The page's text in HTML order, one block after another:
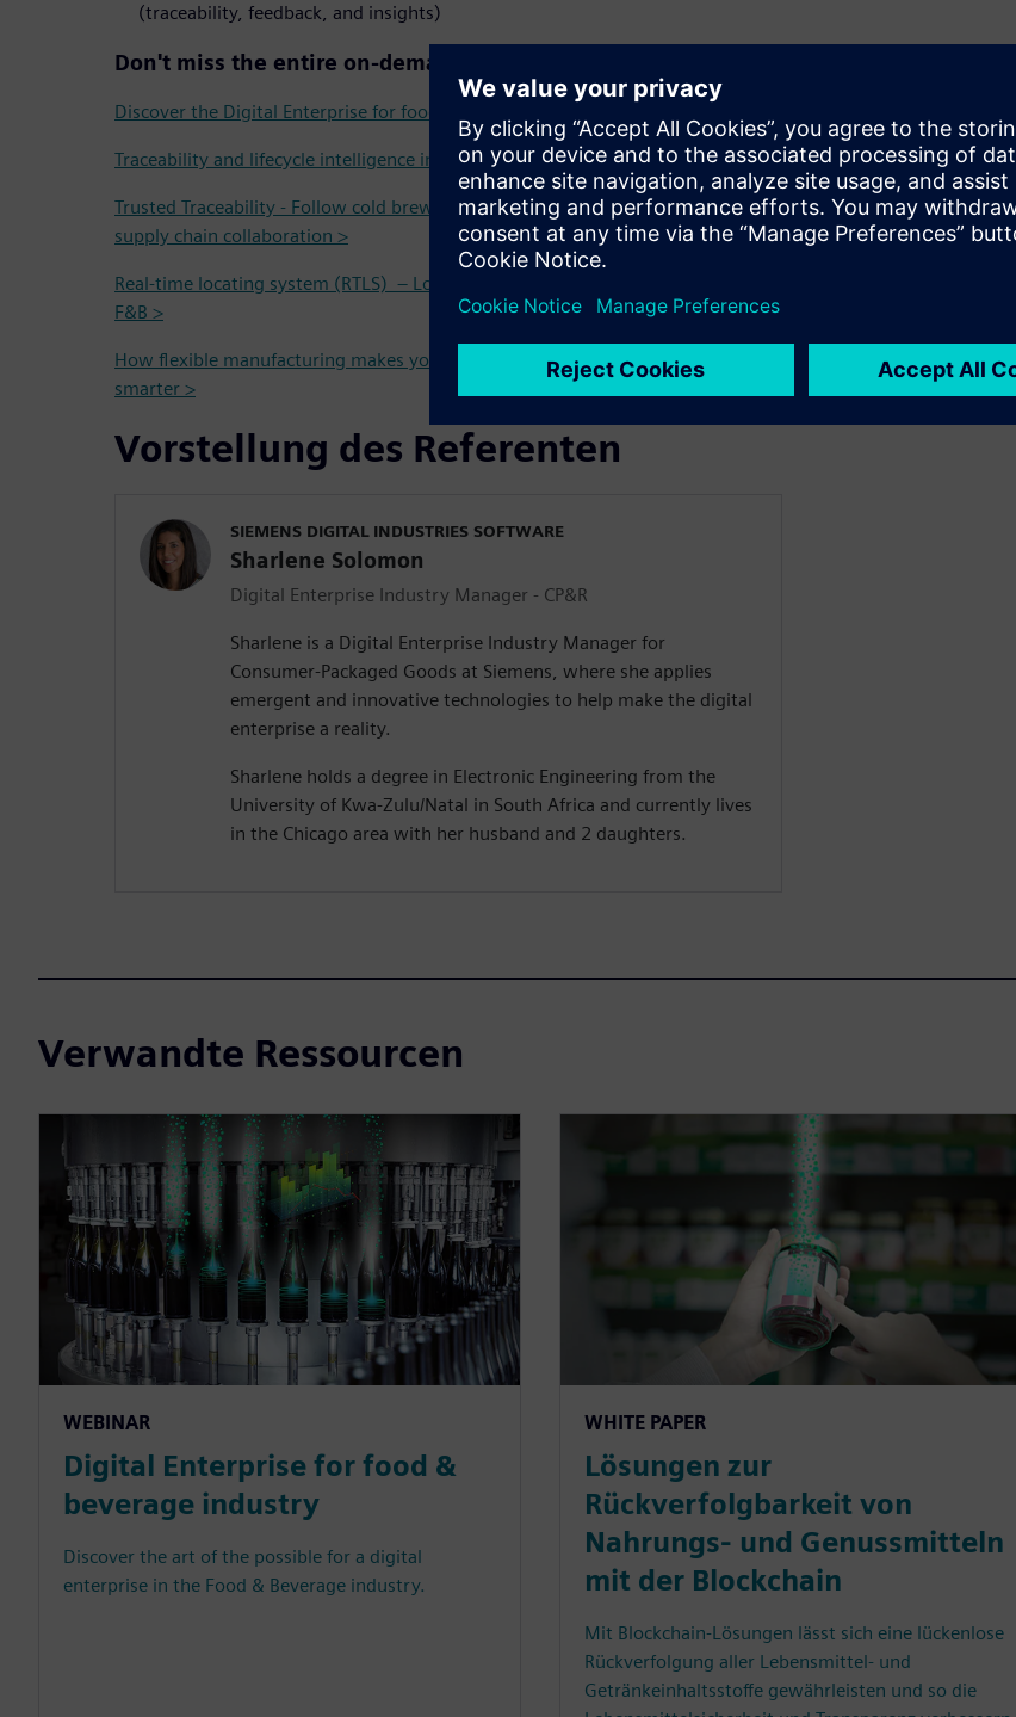
(traceability, feedback, and insights)
Don't miss the entire on-demand webinar series:
Discover the Digital Enterprise for food & beverage industry >
Traceability and lifecycle intelligence in the Food & Beverage industry >
Trusted Traceability - Follow cold brew coffee from farm to fork throughout
supply chain collaboration >
Real-time locating system (RTLS) – Localization and Identification Intelligence in
F&B >
How flexible manufacturing makes your operations more transparent and
smarter >
Vorstellung des Referenten
SIEMENS DIGITAL INDUSTRIES SOFTWARE
Sharlene Solomon
Digital Enterprise Industry Manager - CP&R
Sharlene is a Digital Enterprise Industry Manager for
Consumer-Packaged Goods at Siemens, where she applies
emergent and innovative technologies to help make the digital
enterprise a reality.
Sharlene holds a degree in Electronic Engineering from the
University of Kwa-Zulu/Natal in South Africa and currently lives
in the Chicago area with her husband and 2 daughters.
Verwandte Ressourcen
WEBINAR
Digital Enterprise for food &
beverage industry
Discover the art of the possible for a digital
enterprise in the Food & Beverage industry.
WHITE PAPER
Lösungen zur
Rückverfolgbarkeit von
Nahrungs- und Genussmitteln
mit der Blockchain
Mit Blockchain-Lösungen lässt sich eine lückenlose
Rückverfolgung aller Lebensmittel- und
Getränkeinhaltsstoffe gewährleisten und so die